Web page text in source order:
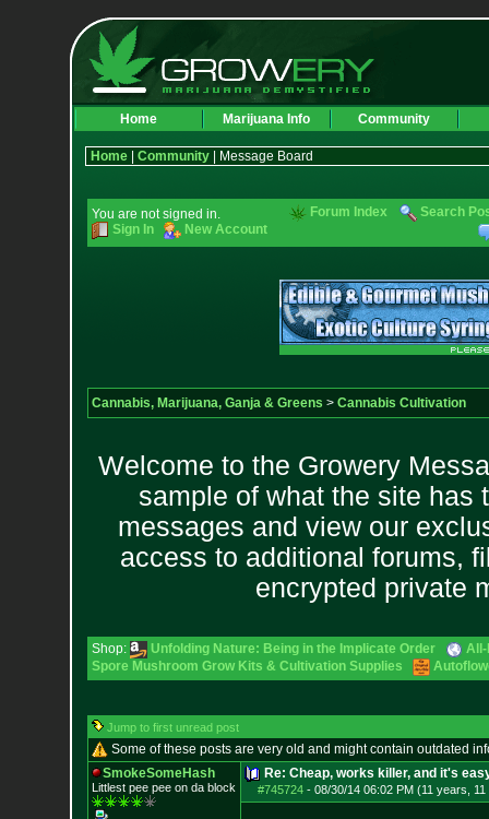
Home Marijuana Info Community
Home| Community| Message Board
You are not signed in.
Sign In
New Account
Forum Index Search
Cannabis, Marijuana, Ganja & Greens > Cannabis Cultivation
Welcome to the Growery
sample of what the site has
messages and view our
access to additional forums,
encrypted private
Shop: Unfolding Nature: Being in the Implicate Order
All-
Spore Mushroom Grow Kits & Cultivation Supplies
Jump to first unread post
Some of these posts are very old and might contain outdated
SmokeSomeHash
Littlest pee pee on da block
Re: Cheap, works killer, and it's
#745724- 08/30/14 06:02 PM (11 years, 11